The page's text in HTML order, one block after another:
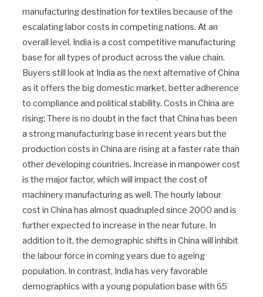
manufacturing destination for textiles because of the
escalating labor costs in competing nations. At an
overall level, India is a cost competitive manufacturing
base for all types of product across the value chain.
Buyers still look at India as the next alternative of China
as it offers the big domestic market, better adherence
to compliance and political stability. Costs in China are
rising: There is no doubt in the fact that China has been
a strong manufacturing base in recent years but the
production costs in China are rising at a faster rate than
other developing countries. Increase in manpower cost
is the major factor, which will impact the cost of
machinery manufacturing as well. The hourly labour
cost in China has almost quadrupled since 2000 and is
further expected to increase in the near future. In
addition to it, the demographic shifts in China will inhibit
the labour force in coming years due to ageing
population. In contrast, India has very favorable
demographics with a young population base with 65